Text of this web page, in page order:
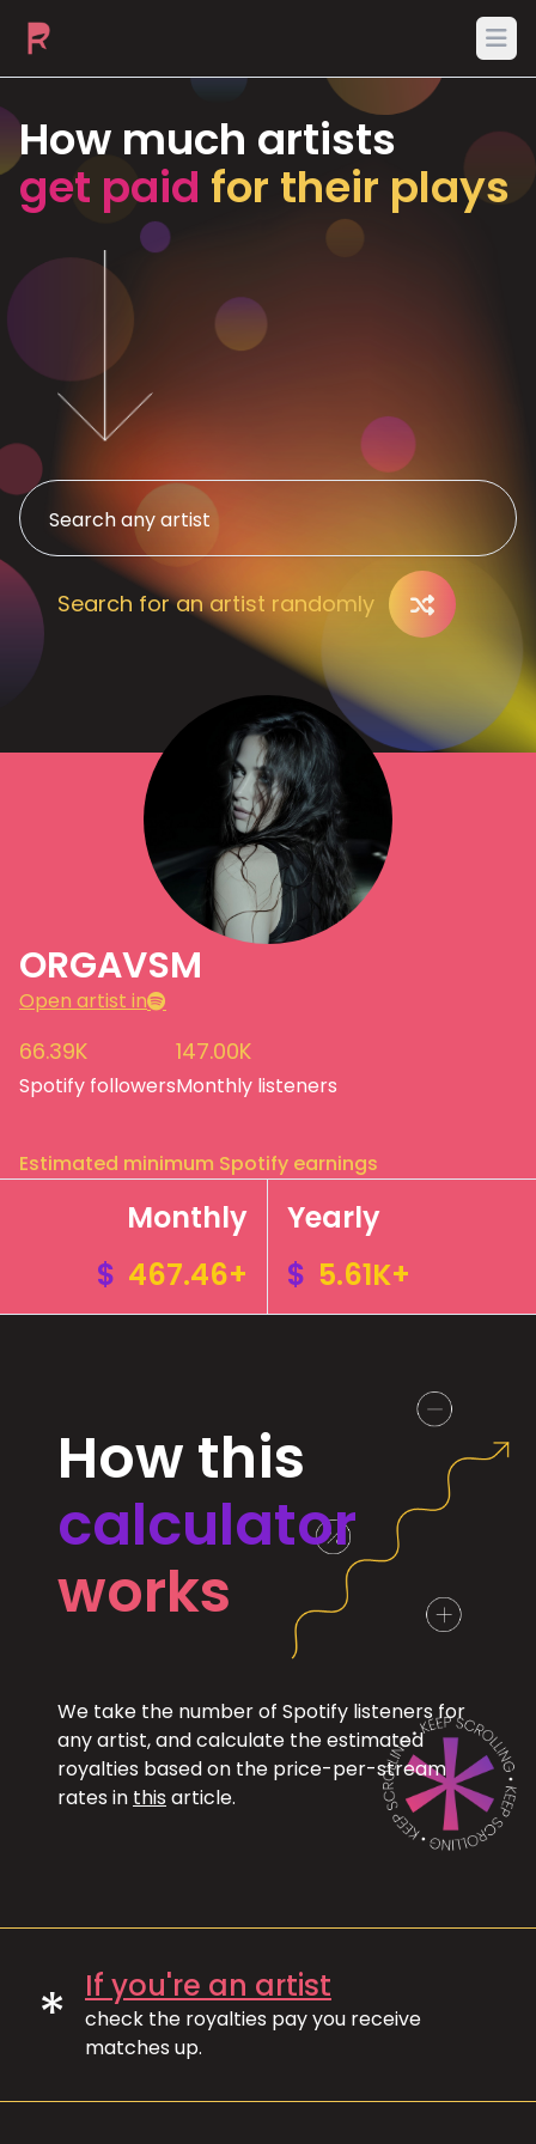
How much artists
get paid for their plays
Search for an artist randomly
ORGAVSM
Open artist in
66.39K
Spotify followers
147.00K
Monthly listeners
Estimated minimum Spotify earnings
Monthly
$ 467.46+
Yearly
$ 5.61K+
How this
calculator
works
We take the number of Spotify listeners for
any artist, and calculate the estimated
royalties based on the price-per-stream
rates in this article.
* If you're an artist
check the royalties pay you receive
matches up.